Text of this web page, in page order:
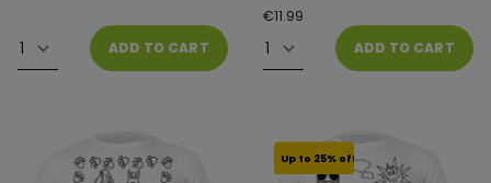
Quantity ADD TO CART
Regular
€11.99
Quantity ADD TO CART
Up to 25% off